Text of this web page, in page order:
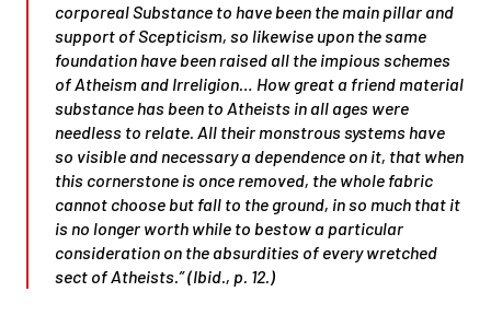
corporeal Substance to have been the main pillar and
support of Scepticism, so likewise upon the same
foundation have been raised all the impious schemes
of Atheism and Irreligion… How great a friend material
substance has been to Atheists in all ages were
needless to relate. All their monstrous systems have
so visible and necessary a dependence on it, that when
this cornerstone is once removed, the whole fabric
cannot choose but fall to the ground, in so much that it
is no longer worth while to bestow a particular
consideration on the absurdities of every wretched
sect of Atheists.” (Ibid., p. 12.)